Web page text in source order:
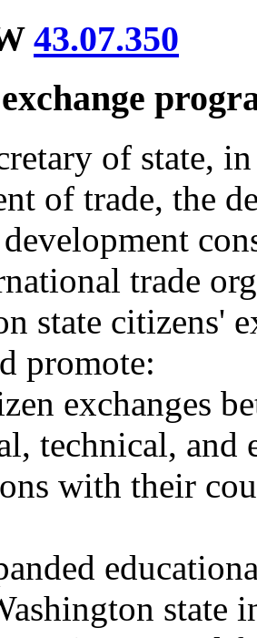
43.07.350
of state,
of trade, the
trade
state citizens'
promote:
exchanges
technical, and
with their
state